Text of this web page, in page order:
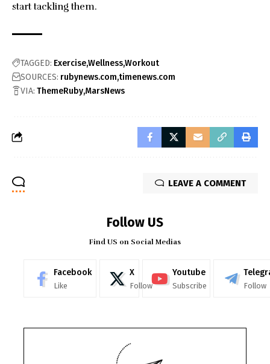
start tackling them.
TAGGED: ExerciseWellnessWorkout
SOURCES: rubynews.com timenews.com
VIA: ThemeRuby MarsNews
LEAVE A COMMENT
Follow US
Find US on Social Medias
Facebook
Like
X
Follow
Youtube
Subscribe Follow